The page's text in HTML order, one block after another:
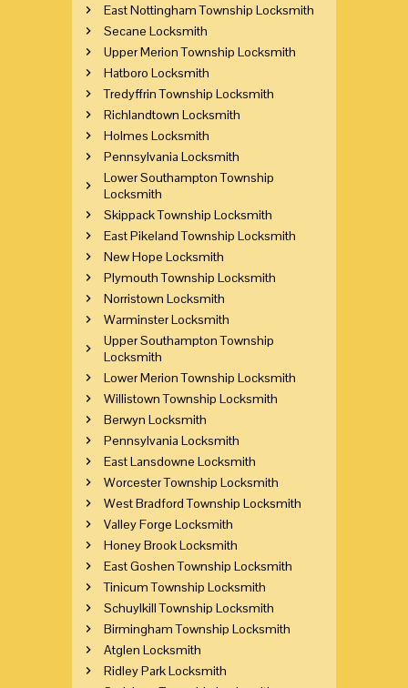
East Nottingham Township Locksmith
Secane Locksmith
Upper Merion Township Locksmith
Hatboro Locksmith
Tredyffrin Township Locksmith
Richlandtown Locksmith
Holmes Locksmith
Pennsylvania Locksmith
Lower Southampton Township
Locksmith
Skippack Township Locksmith
East Pikeland Township Locksmith
New Hope Locksmith
Plymouth Township Locksmith
Norristown Locksmith
Warminster Locksmith
Upper Southampton Township
Locksmith
Lower Merion Township Locksmith
Willistown Township Locksmith
Berwyn Locksmith
Pennsylvania Locksmith
East Lansdowne Locksmith
Worcester Township Locksmith
West Bradford Township Locksmith
Valley Forge Locksmith
Honey Brook Locksmith
East Goshen Township Locksmith
Tinicum Township Locksmith
Schuylkill Township Locksmith
Birmingham Township Locksmith
Atglen Locksmith
Ridley Park Locksmith